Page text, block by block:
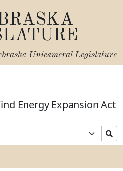
Unicameral Legislature
Energy Expansion Act